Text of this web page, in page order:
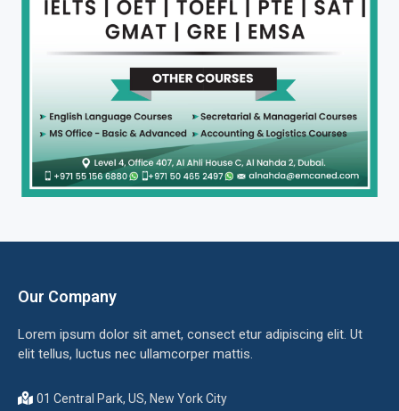
Our Company
Lorem ipsum dolor sit amet, consect etur adipiscing elit. Ut
elit tellus, luctus nec ullamcorper mattis.
01 Central Park, US, New York City